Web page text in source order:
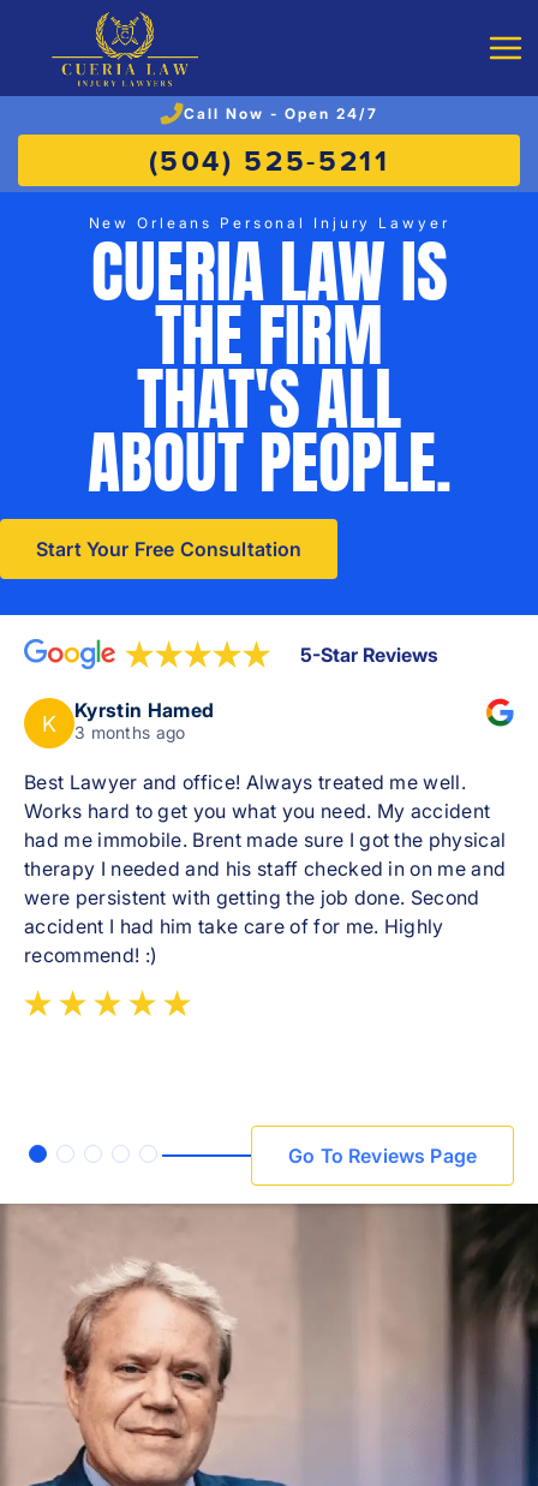
Call Now - Open 24/7
(504) 525-5211
New Orleans Personal Injury Lawyer
CUERIA LAW IS
THE FIRM
THAT'S ALL
ABOUT PEOPLE.
Start Your Free Consultation
5-Star Reviews
K
Kyrstin Hamed
3 months ago
Best Lawyer and office! Always treated me well.
Works hard to get you what you need. My accident
had me immobile. Brent made sure I got the physical
therapy I needed and his staff checked in on me and
were persistent with getting the job done. Second
accident I had him take care of for me. Highly
recommend! :)
Go To Reviews Page